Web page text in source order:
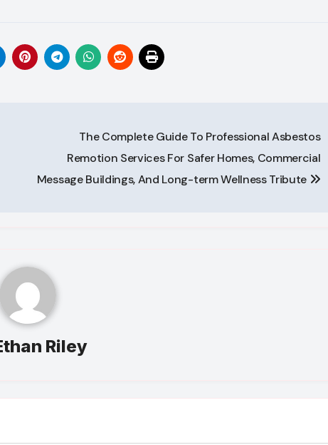
The Complete Guide To Professional Asbestos
Remotion Services For Safer Homes, Commercial
Message Buildings, And Long-term Wellness Tribute
Riley